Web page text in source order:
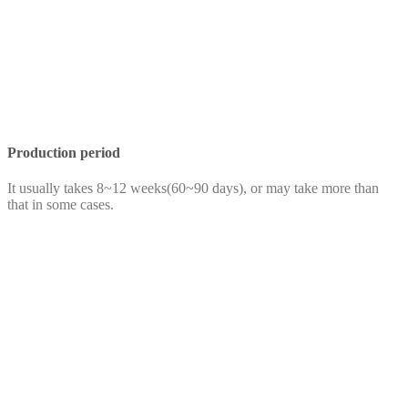
Production period
It usually takes 8~12 weeks(60~90 days), or may take more than
that in some cases.